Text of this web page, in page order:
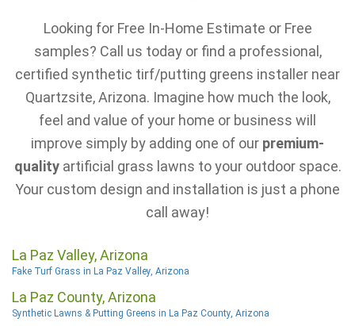
Looking for Free In-Home Estimate or Free
samples? Call us today or find a professional,
certified synthetic tirf/putting greens installer near
Quartzsite, Arizona. Imagine how much the look,
feel and value of your home or business will
improve simply by adding one of our premium-
qualityartificial grass lawns to your outdoor space.
Your custom design and installation is just a phone
call away!
La Paz Valley, Arizona
Fake Turf Grass in La Paz Valley, Arizona
La Paz County, Arizona
Synthetic Lawns & Putting Greens in La Paz County, Arizona